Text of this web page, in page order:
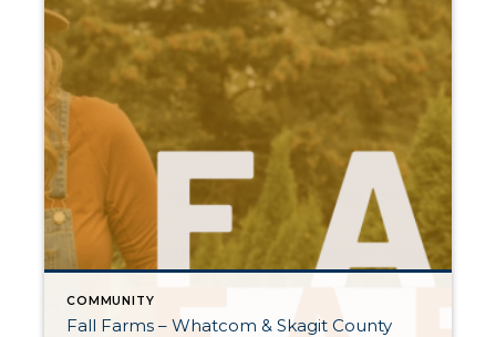
COMMUNITY
Fall Farms – Whatcom & Skagit County